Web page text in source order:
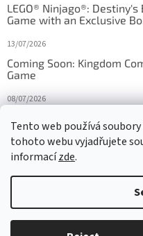
Tento web používá
tohoto webu vyjadřujete
informacízde.
LEGO® Ninjago®:
Game with an Exclusive
13/07/2026
Coming Soon: Kingdom
Game
08/07/2026
27/10/2025